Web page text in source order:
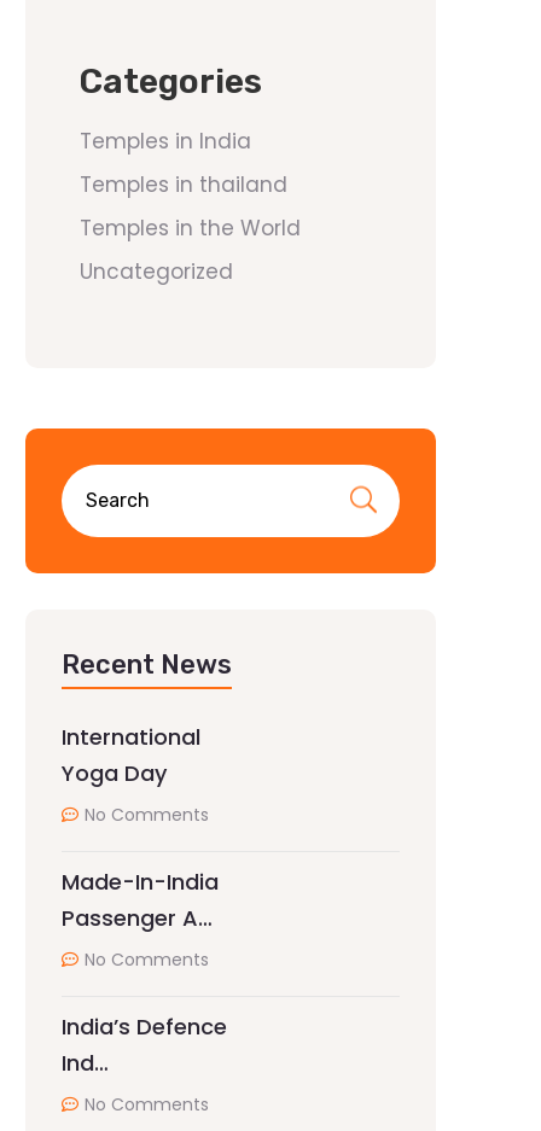
Categories
Temples in India
Temples in thailand
Temples in the World
Uncategorized
Recent News
International
Yoga Day
No Comments
Made-In-India
Passenger A…
No Comments
India’s Defence
Ind…
No Comments